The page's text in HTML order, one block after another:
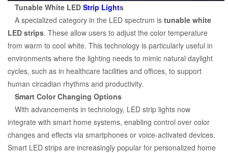
Tunable White LED Strip Lights
A specialized category in the LED spectrum is tunable white
LED strips. These allow users to adjust the color temperature
from warm to cool white. This technology is particularly useful in
environments where the lighting needs to mimic natural daylight
cycles, such as in healthcare facilities and offices, to support
human circadian rhythms and productivity.
Smart Color Changing Options
With advancements in technology, LED strip lights now
integrate with smart home systems, enabling control over color
changes and effects via smartphones or voice-activated devices.
Smart LED strips are increasingly popular for personalized home